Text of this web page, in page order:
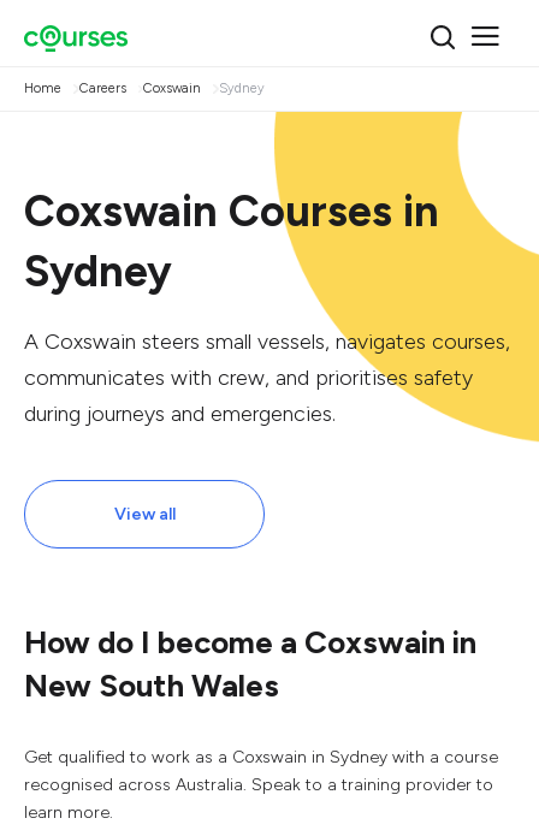
Home Careers Coxswain Sydney
Coxswain Courses in
Sydney
A Coxswain steers small vessels, navigates courses,
communicates with crew, and prioritises safety
during journeys and emergencies.
View all
How do I become a Coxswain in
New South Wales
Get qualified to work as a Coxswain in Sydney with a course
recognised across Australia. Speak to a training provider to
learn more.